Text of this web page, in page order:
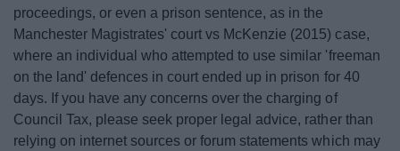
proceedings, or even a prison sentence, as in the
Manchester Magistrates' court vs McKenzie (2015) case,
where an individual who attempted to use similar 'freeman
on the land' defences in court ended up in prison for 40
days. If you have any concerns over the charging of
Council Tax, please seek proper legal advice, rather than
relying on internet sources or forum statements which may